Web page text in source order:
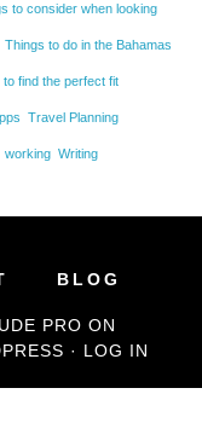
to consider when looking
Things to do in the Bahamas
to find the perfect fit
Travel Planning
working Writing
BLOG
PRO ON
· LOG IN